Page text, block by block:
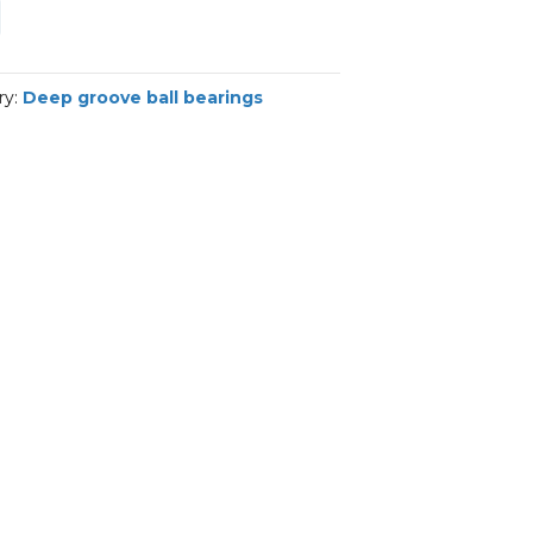
Deep groove ball bearings